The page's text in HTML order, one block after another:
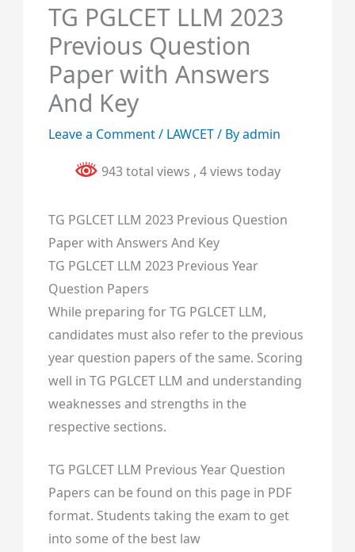
TG PGLCET LLM 2023
Previous Question
Paper with Answers
And Key
Leave a Comment/ LAWCET/ Byadmin
943 total views , 4 views today
TG PGLCET LLM 2023 Previous Question
Paper with Answers And Key
TG PGLCET LLM 2023 Previous Year
Question Papers
While preparing for TG PGLCET LLM,
candidates must also refer to the previous
year question papers of the same. Scoring
well in TG PGLCET LLM and understanding
weaknesses and strengths in the
respective sections.
TG PGLCET LLM Previous Year Question
Papers can be found on this page in PDF
format. Students taking the exam to get
into some of the best law